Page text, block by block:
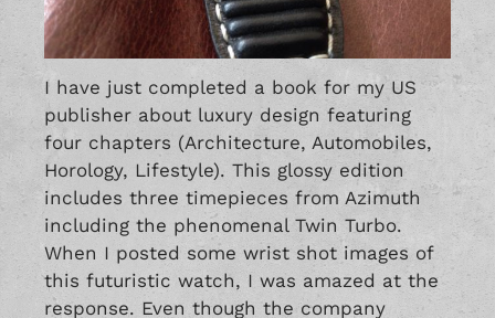
I have just completed a book for my US
publisher about luxury design featuring
four chapters (Architecture, Automobiles,
Horology, Lifestyle). This glossy edition
includes three timepieces from Azimuth
including the phenomenal Twin Turbo.
When I posted some wrist shot images of
this futuristic watch, I was amazed at the
response. Even though the company